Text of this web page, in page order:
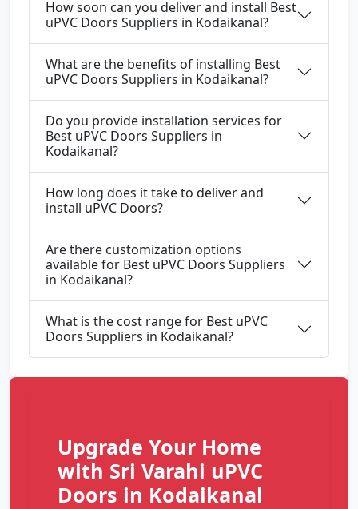
How soon can you deliver and install Best
uPVC Doors Suppliers in Kodaikanal?
What are the benefits of installing Best
uPVC Doors Suppliers in Kodaikanal?
Do you provide installation services for
Best uPVC Doors Suppliers in
Kodaikanal?
How long does it take to deliver and
install uPVC Doors?
Are there customization options
available for Best uPVC Doors Suppliers
in Kodaikanal?
What is the cost range for Best uPVC
Doors Suppliers in Kodaikanal?
Upgrade Your Home
with Sri Varahi uPVC
Doors in Kodaikanal